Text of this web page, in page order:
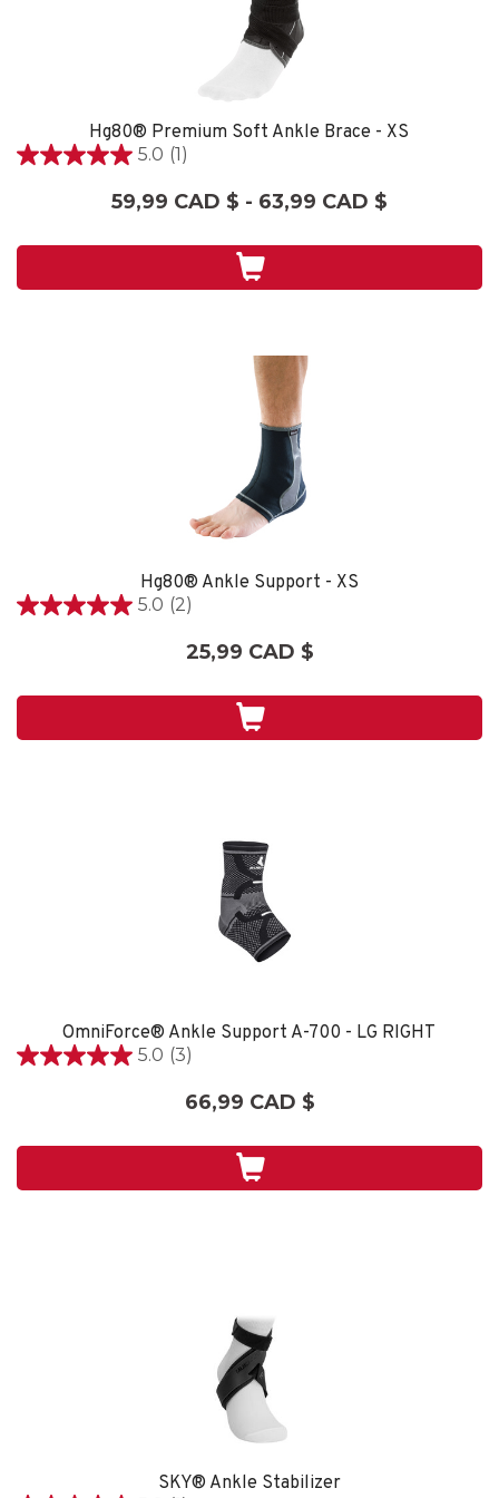
Hg80® Premium Soft Ankle Brace - XS
5.0 (1)
5.0
1
59,99 CAD $ - 63,99 CAD $
Hg80® Ankle Support - XS
5.0 (2)
5.0
2
25,99 CAD $
OmniForce® Ankle Support A-700 - LG RIGHT
5.0 (3)
5.0
3
66,99 CAD $
SKY® Ankle Stabilizer